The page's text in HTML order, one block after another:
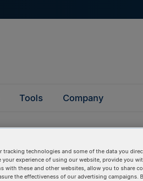
Tools Company
tracking technologies and some of the data you
experience of using our website, provide you
with these and other websites, allow you to share
the effectiveness of our advertising campaigns.